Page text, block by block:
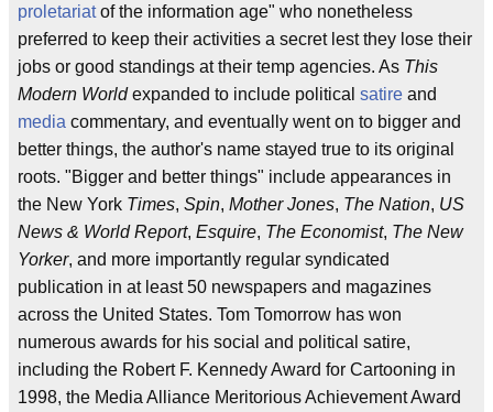
proletariatof the information age" who nonetheless
preferred to keep their activities a secret lest they lose their
jobs or good standings at their temp agencies. As This
Modern Worldexpanded to include political satire and
media commentary, and eventually went on to bigger and
better things, the author's name stayed true to its original
roots. "Bigger and better things" include appearances in
the New York Times, Spin, Mother Jones, The Nation, US
News & World Report, Esquire, The Economist, The New
Yorker, and more importantly regular syndicated
publication in at least 50 newspapers and magazines
across the United States. Tom Tomorrow has won
numerous awards for his social and political satire,
including the Robert F. Kennedy Award for Cartooning in
1998, the Media Alliance Meritorious Achievement Award